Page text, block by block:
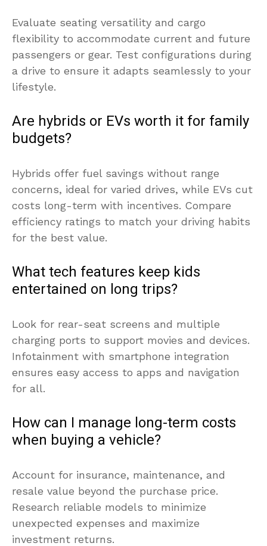
Evaluate seating versatility and cargo
flexibility to accommodate current and future
passengers or gear. Test configurations during
a drive to ensure it adapts seamlessly to your
lifestyle.
Are hybrids or EVs worth it for family
budgets?
Hybrids offer fuel savings without range
concerns, ideal for varied drives, while EVs cut
costs long-term with incentives. Compare
efficiency ratings to match your driving habits
for the best value.
What tech features keep kids
entertained on long trips?
Look for rear-seat screens and multiple
charging ports to support movies and devices.
Infotainment with smartphone integration
ensures easy access to apps and navigation
for all.
How can I manage long-term costs
when buying a vehicle?
Account for insurance, maintenance, and
resale value beyond the purchase price.
Research reliable models to minimize
unexpected expenses and maximize
investment returns.